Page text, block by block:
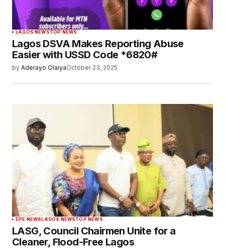
LAGOS NEWSTOP NEWS
Lagos DSVA Makes Reporting Abuse
Easier with USSD Code *6820#
by Aderayo OlaiyaOctober 23, 2025
EPE NEWSLAGOS NEWSTOP NEWS
LASG, Council Chairmen Unite for a
Cleaner, Flood-Free Lagos